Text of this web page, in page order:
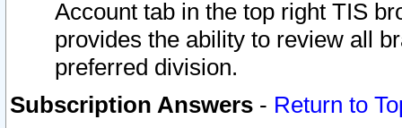
Account tab in the top right TIS
provides the ability to review all
preferred division.
Subscription Answers - Return to